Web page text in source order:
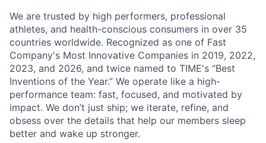
We are trusted by high performers, professional
athletes, and health-conscious consumers in over 35
countries worldwide. Recognized as one of Fast
Company's Most Innovative Companies in 2019, 2022,
2023, and 2026, and twice named to TIME's “Best
Inventions of the Year.” We operate like a high-
performance team: fast, focused, and motivated by
impact. We don’t just ship; we iterate, refine, and
obsess over the details that help our members sleep
better and wake up stronger.